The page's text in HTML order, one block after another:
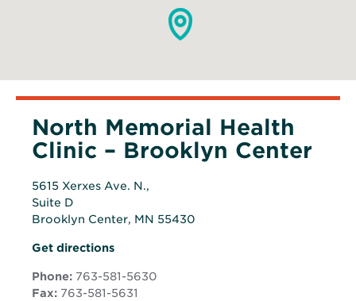
North Memorial Health
Clinic – Brooklyn Center
5615 Xerxes Ave. N.,
Suite D
Brooklyn Center, MN 55430
Opens
new
window
Get directionsOpens
new
window
Phone: 763-581-5630
Fax: 763-581-5631